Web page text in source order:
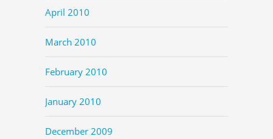
April 2010
March 2010
February 2010
January 2010
December 2009